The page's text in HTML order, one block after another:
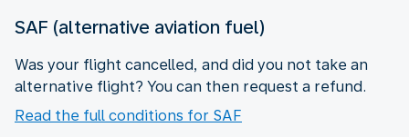
SAF (alternative aviation fuel)
Was your flight cancelled, and did you not take an
alternative flight? You can then request a refund.
Read the full conditions for SAF